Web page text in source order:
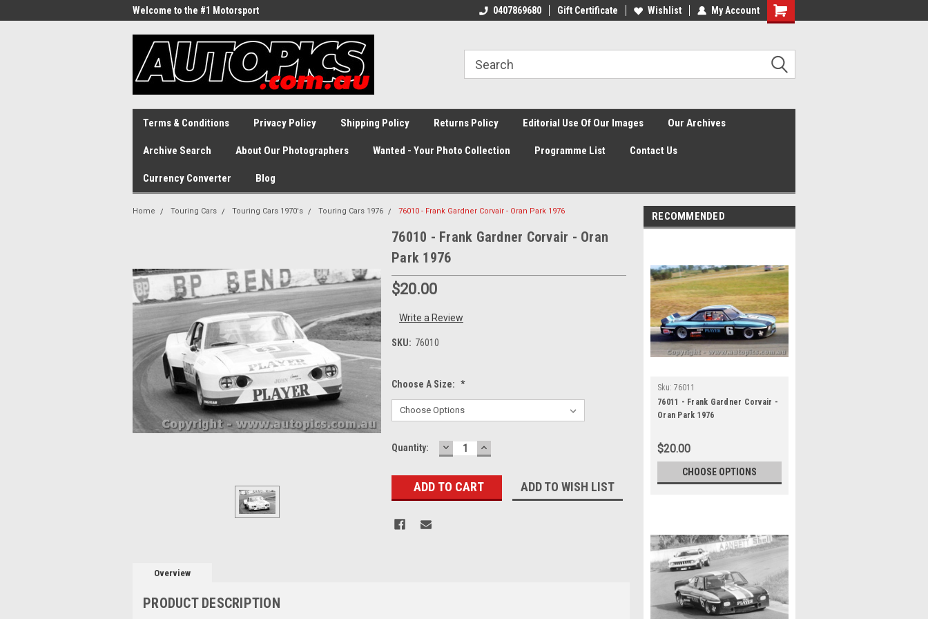
Welcome to the #1 Motorsport
0407869680 Gift Certificate Wishlist My Account
Shopping
Terms & Conditions Privacy Policy Shipping Policy Returns Policy Editorial Use Of Our Images Our Archives
Archive Search About Our Photographers Wanted - Your Photo Collection Programme List Contact Us
Currency Converter Blog
Home Touring Cars Touring Cars 1970's Touring Cars 1976 76010 - Frank Gardner Corvair - Oran Park 1976
76010 - Frank Gardner Corvair - Oran
Park 1976
$20.00
Write a Review
SKU: 76010
Choose A Size: *
Current
Quantity: DECREASE
QUANTITY:
INCREASE
QUANTITY:
ADD TO WISH LIST
Overview
PRODUCT DESCRIPTION
RECOMMENDED
Sku: 76011
76011 - Frank Gardner Corvair -
Oran Park 1976
$20.00
CHOOSE OPTIONS